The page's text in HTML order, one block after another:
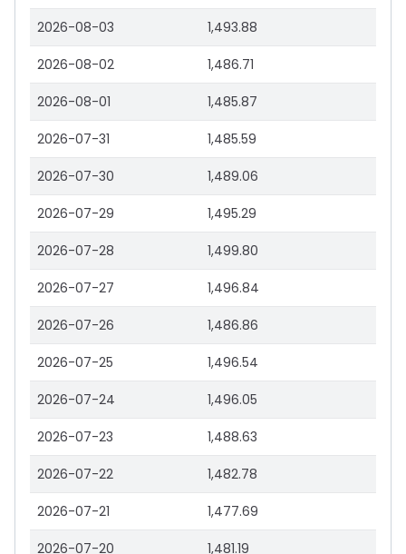
2026-08-03 1,493.88
2026-08-02 1,486.71
2026-08-01 1,485.87
2026-07-31 1,485.59
2026-07-30 1,489.06
2026-07-29 1,495.29
2026-07-28 1,499.80
2026-07-27 1,496.84
2026-07-26 1,486.86
2026-07-25 1,496.54
2026-07-24 1,496.05
2026-07-23 1,488.63
2026-07-22 1,482.78
2026-07-21 1,477.69
2026-07-20 1,481.19